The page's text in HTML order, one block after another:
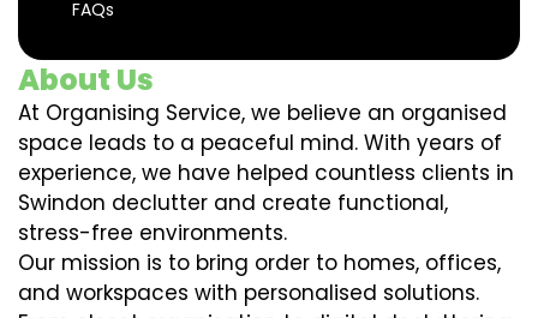
FAQs
About Us
At Organising Service, we believe an organised
space leads to a peaceful mind. With years of
experience, we have helped countless clients in
Swindon declutter and create functional,
stress-free environments.
Our mission is to bring order to homes, offices,
and workspaces with personalised solutions.